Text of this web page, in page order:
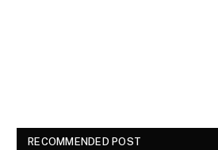
RECOMMENDED POST